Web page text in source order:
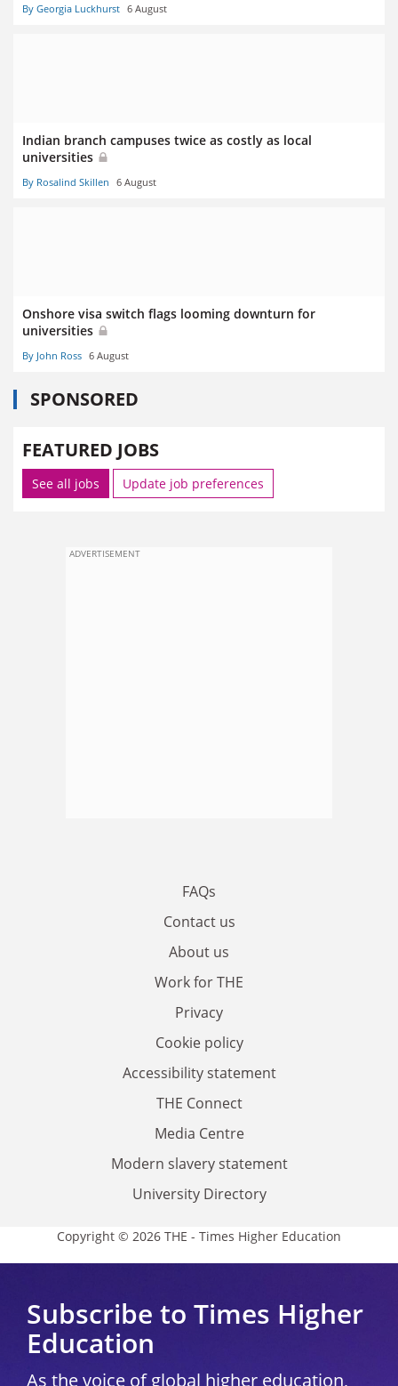
By Georgia Luckhurst 6 August
Indian branch campuses twice as costly as local
universities
By Rosalind Skillen 6 August
Onshore visa switch flags looming downturn for
universities
By John Ross 6 August
SPONSORED
FEATURED JOBS
See all jobs Update job preferences
ADVERTISEMENT
FAQs
Contact us
About us
Work for THE
Privacy
Cookie policy
Accessibility statement
THE Connect
Media Centre
Modern slavery statement
University Directory
Copyright © 2026 THE - Times Higher Education
Subscribe to Times Higher
Education
As the voice of global higher education,